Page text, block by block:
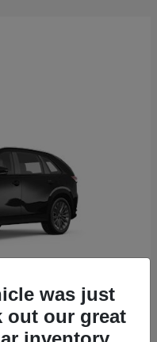
was just
out our great